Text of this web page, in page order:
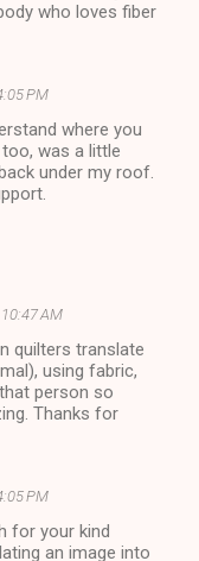
who loves fiber
PM
where you
was a little
under my roof.
AM
quilters translate
using fabric,
person so
Thanks for
PM
for your kind
an image into